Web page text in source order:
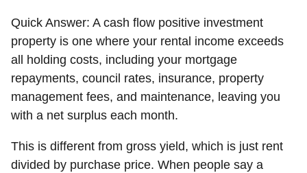
Quick Answer: A cash flow positive investment
property is one where your rental income exceeds
all holding costs, including your mortgage
repayments, council rates, insurance, property
management fees, and maintenance, leaving you
with a net surplus each month.
This is different from gross yield, which is just rent
divided by purchase price. When people say a